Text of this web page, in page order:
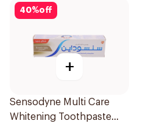
40%off
+
Sensodyne Multi Care
Whitening Toothpaste